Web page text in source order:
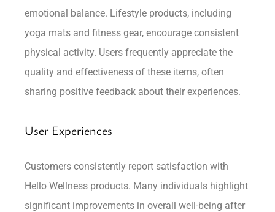
emotional balance. Lifestyle products, including
yoga mats and fitness gear, encourage consistent
physical activity. Users frequently appreciate the
quality and effectiveness of these items, often
sharing positive feedback about their experiences.
User Experiences
Customers consistently report satisfaction with
Hello Wellness products. Many individuals highlight
significant improvements in overall well-being after